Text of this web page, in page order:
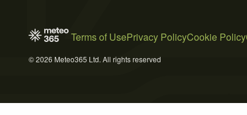
Terms of UsePrivacy PolicyCookie Policy
© 2026 Meteo365 Ltd. All rights reserved